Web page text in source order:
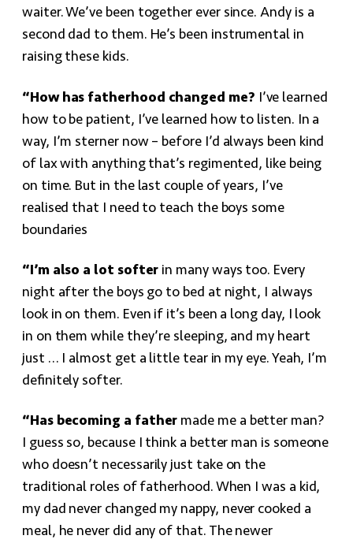
waiter. We’ve been together ever since. Andy is a
second dad to them. He’s been instrumental in
raising these kids.
“How has fatherhood changed me? I’ve learned
how to be patient, I’ve learned how to listen. In a
way, I’m sterner now – before I’d always been kind
of lax with anything that’s regimented, like being
on time. But in the last couple of years, I’ve
realised that I need to teach the boys some
boundaries
“I’m also a lot softer in many ways too. Every
night after the boys go to bed at night, I always
look in on them. Even if it’s been a long day, I look
in on them while they’re sleeping, and my heart
just … I almost get a little tear in my eye. Yeah, I’m
definitely softer.
“Has becoming a father made me a better man?
I guess so, because I think a better man is someone
who doesn’t necessarily just take on the
traditional roles of fatherhood. When I was a kid,
my dad never changed my nappy, never cooked a
meal, he never did any of that. The newer